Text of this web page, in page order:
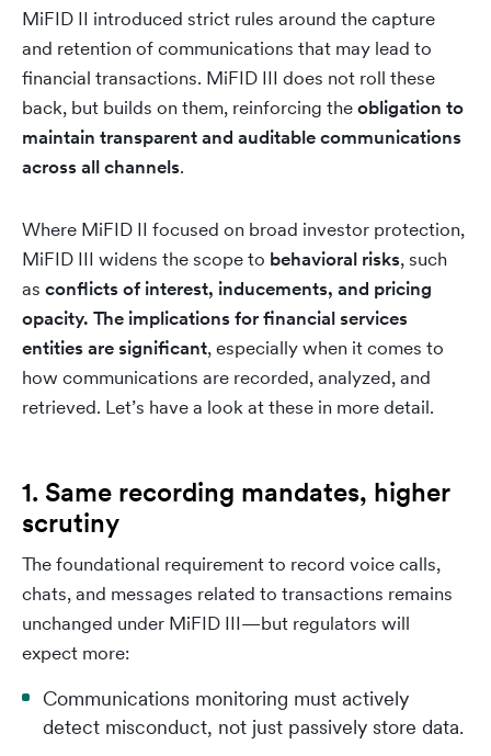
MiFID II introduced strict rules around the capture
and retention of communications that may lead to
financial transactions. MiFID III does not roll these
back, but builds on them, reinforcing theobligation to
maintain transparent and auditable communications
across all channels.
Where MiFID II focused on broad investor protection,
MiFID III widens the scope to behavioral risks, such
as conflicts of interest, inducements, and pricing
opacity. The implications for financial services
entities are significant, especially when it comes to
how communications are recorded, analyzed, and
retrieved. Let’s have a look at these in more detail.
1. Same recording mandates, higher
scrutiny
The foundational requirement to record voice calls,
chats, and messages related to transactions remains
unchanged under MiFID III—but regulators will
expect more:
Communications monitoring must actively
detect misconduct, not just passively store data.